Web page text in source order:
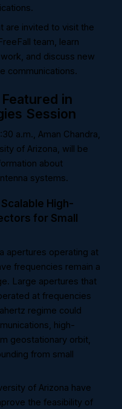
are invited to visit the
team, learn
and discuss new
communications.
in
Session
a.m., Aman Chandra,
of Arizona, will be
about
systems.
High-
for Small
apertures operating at
frequencies remain a
Large apertures that
at frequencies
regime could
high-
geostationary orbit,
from small
of Arizona have
the feasibility of